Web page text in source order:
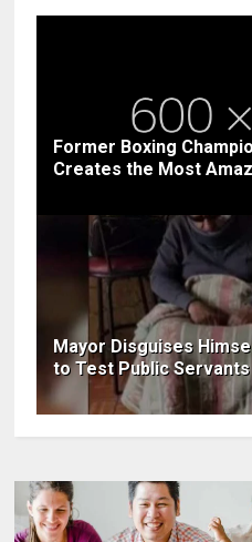
Former Boxing
Creates the Most
Mayor Disguises
to Test Public Servants